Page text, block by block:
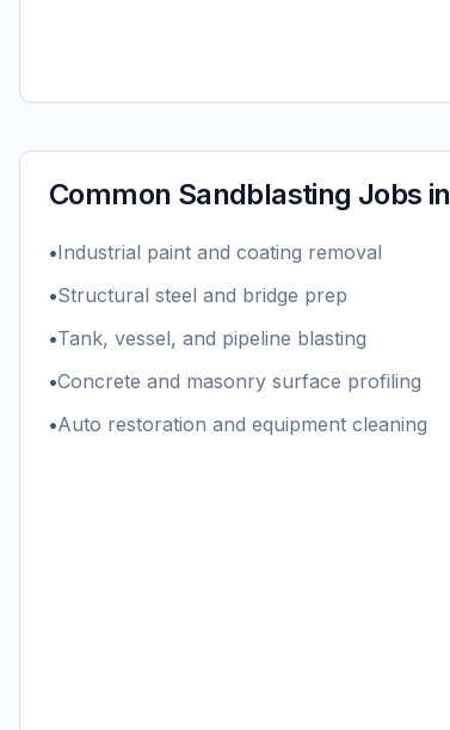
Common Sandblasting Jobs in
•Industrial paint and coating removal
•Structural steel and bridge prep
•Tank, vessel, and pipeline blasting
•Concrete and masonry surface profiling
•Auto restoration and equipment cleaning